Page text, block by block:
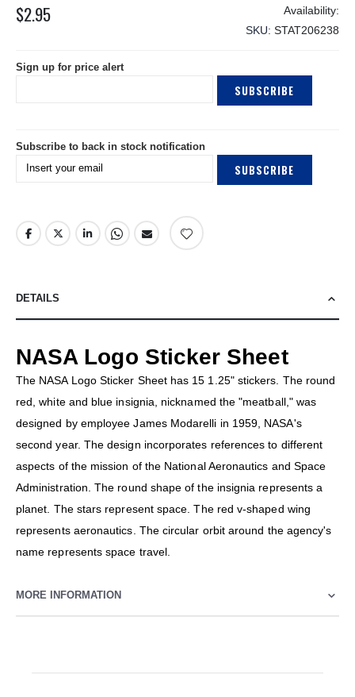
the
$2.95
SKU STAT206238
Sign up for price alert
SUBSCRIBE
Subscribe to back in stock notification
SUBSCRIBE
DETAILS
NASA Logo Sticker Sheet
The NASA Logo Sticker Sheet has 15 1.25" stickers. The round
red, white and blue insignia, nicknamed the "meatball," was
designed by employee James Modarelli in 1959, NASA's
second year. The design incorporates references to different
aspects of the mission of the National Aeronautics and Space
Administration. The round shape of the insignia represents a
planet. The stars represent space. The red v-shaped wing
represents aeronautics. The circular orbit around the agency's
name represents space travel.
MORE INFORMATION